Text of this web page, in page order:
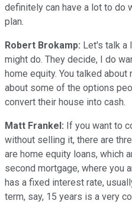
definitely can have a lot to do
plan.
Robert Brokamp: Let's talk a
might do. They decide, I do
home equity. You talked
about some of the options
convert their house into cash.
Matt Frankel: If you want to
without selling it, there are
are home equity loans, which
second mortgage, where you
has a fixed interest rate,
term, say, 15 years is a very